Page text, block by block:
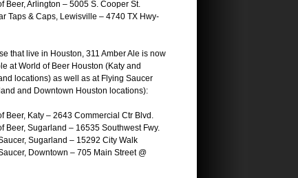
Beer, Arlington – 5005 S. Cooper St.
Taps & Caps, Lewisville – 4740 TX Hwy-
that live in Houston, 311 Amber Ale is now
at World of Beer Houston (Katy and
locations) as well as at Flying Saucer
and Downtown Houston locations):
Beer, Katy – 2643 Commercial Ctr Blvd.
Beer, Sugarland – 16535 Southwest Fwy.
Sugarland – 15292 City Walk
Downtown – 705 Main Street @